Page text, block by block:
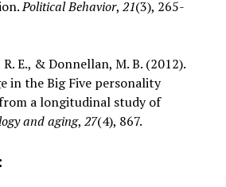
Political Behavior, 21(3), 265-
E., & Donnellan, M. B. (2012).
in the Big Five personality
a longitudinal study of
and aging, 27(4), 867.